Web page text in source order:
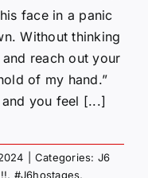
face in a panic
Without thinking
reach out your
of my hand.”
you feel [...]
Categories: J6
, #J6hostages,